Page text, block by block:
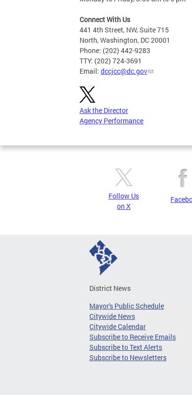
Connect With Us
441 4th Street, NW, Suite 715
North, Washington, DC 20001
Phone: (202) 442-9283
TTY: (202) 724-3691
Email: dccjcc@dc.gov
Ask the Director
Agency Performance
Follow Us
on X
District News
Mayor's Public Schedule
Citywide News
Citywide Calendar
Subscribe to Receive Emails
Subscribe to Text Alerts
Subscribe to Newsletters